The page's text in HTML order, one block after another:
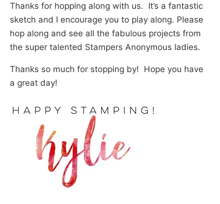
Thanks for hopping along with us. It’s a fantastic
sketch and I encourage you to play along. Please
hop along and see all the fabulous projects from
the super talented Stampers Anonymous ladies.
Thanks so much for stopping by! Hope you have
a great day!